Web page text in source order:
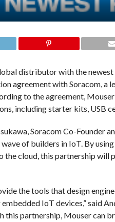
distributor with the
agreement with Soracom, a
to the agreement,
including starter kits, USB
Soracom Co-Founder
of builders in IoT. By
the cloud, this partnership will
the tools that design
IoT devices,” said
partnership, Mouser can